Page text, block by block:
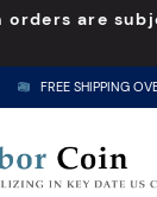
orders are
FREE SHIPPING